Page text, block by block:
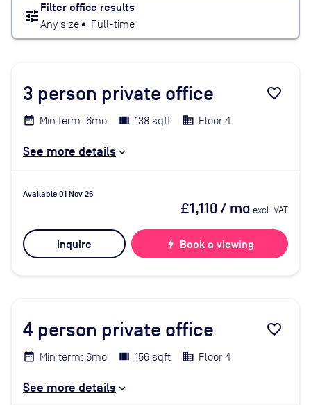
tune Filter office results
Any size• Full-time
3 person private office favorite_border
Min term: 6mo 138 sqft Floor 4
See more details
Available 01 Nov 26
£1,110/ mo excl. VAT
Inquire bolt Book a viewing
4 person private office favorite_border
Min term: 6mo 156 sqft Floor 4
See more details